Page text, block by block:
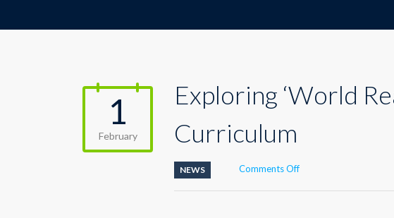
1
February
Exploring ‘World
Curriculum
NEWS Comments Offon